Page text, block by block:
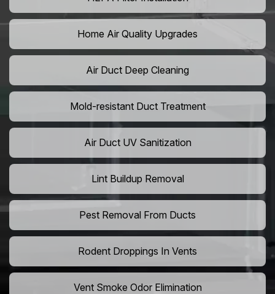
Home Air Quality Upgrades
Air Duct Deep Cleaning
Mold-resistant Duct Treatment
Air Duct UV Sanitization
Lint Buildup Removal
Pest Removal From Ducts
Rodent Droppings In Vents
Vent Smoke Odor Elimination